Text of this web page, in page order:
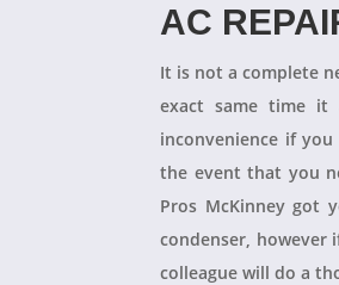
AC
It is not a complete
exact same time
inconvenience if
the event that you
Pros McKinney got
condenser,
colleague will do a